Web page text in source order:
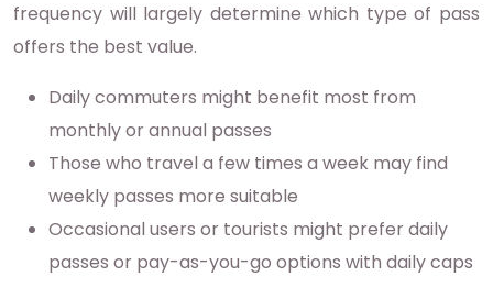
frequency will largely determine which type of pass
offers the best value.
Daily commuters might benefit most from
monthly or annual passes
Those who travel a few times a week may find
weekly passes more suitable
Occasional users or tourists might prefer daily
passes or pay-as-you-go options with daily caps